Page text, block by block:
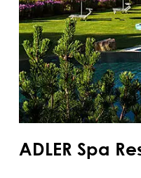
ADLER Spa